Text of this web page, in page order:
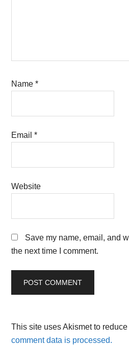
Name*
Email*
Website
Save my name, email, and
the next time I comment.
This site uses Akismet to reduce
comment data is processed.